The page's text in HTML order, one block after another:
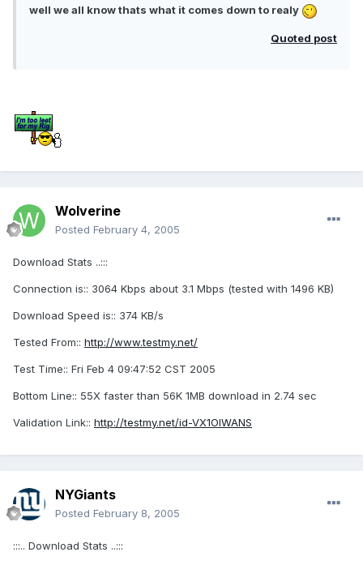
well we all know thats what it comes down to realy
Quoted post
Wolverine
Posted February 4, 2005
Download Stats ..:::
Connection is:: 3064 Kbps about 3.1 Mbps (tested with 1496 KB)
Download Speed is:: 374 KB/s
Tested From:: http://www.testmy.net/
Test Time:: Fri Feb 4 09:47:52 CST 2005
Bottom Line:: 55X faster than 56K 1MB download in 2.74 sec
Validation Link:: http://testmy.net/id-VX1OIWANS
NYGiants
Posted February 8, 2005
:::.. Download Stats ..:::